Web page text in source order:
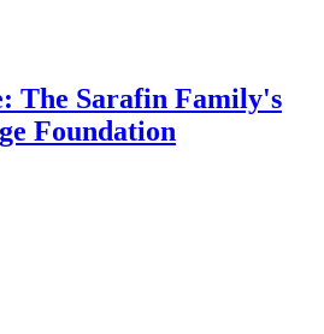
The Sarafin Family's
Foundation